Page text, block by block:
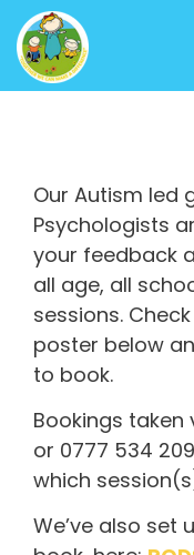
Our Autism led
Psychologists
your feedback
all age, all
sessions.
poster below
to book.
Bookings taken
or 0777 534
which
We’ve also set